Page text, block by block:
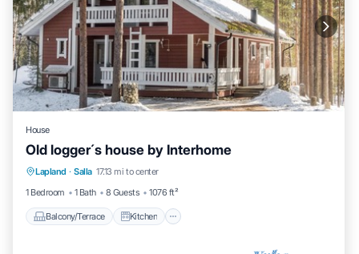
House
Old logger´s house by Interhome
Lapland · Salla 17.13 mi to center
1 Bedroom
1 Bath 8 Guests 1076 ft²
Balcony/Terrace Kitchen
Balcony/Terrace Kitchen
Internet
Child Friendly